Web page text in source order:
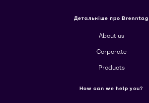
Детальніше про Brenntag
About us
Corporate
Products
How can we help you?